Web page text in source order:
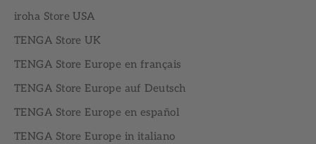
iroha Store USA
TENGA Store UK
TENGA Store Europe en français
TENGA Store Europe auf Deutsch
TENGA Store Europe en español
TENGA Store Europe in italiano